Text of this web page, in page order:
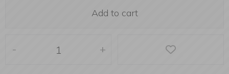
Add to cart
- +